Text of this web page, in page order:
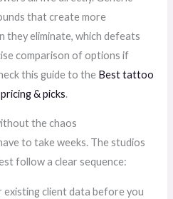
that create more
they eliminate, which defeats
comparison of options if
this guide to the Best tattoo
& picks.
the chaos
to take weeks. The studios
follow a clear sequence:
existing client data before you